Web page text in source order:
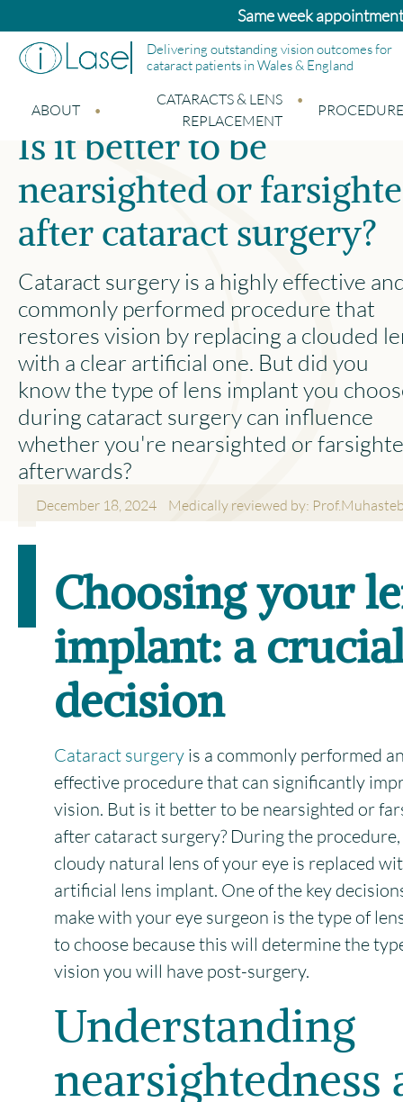
Bupa and Benenden patients: Standard
Delivering outstanding vision outcomes for
cataract patients in Wales & England
ABOUT
CATARACTS & LENS
REPLACEMENT
Is it better to be
nearsighted or
after cataract surgery?
Cataract surgery is a highly effective
commonly performed procedure that
restores vision by replacing a clouded
with a clear artificial one. But did you
know the type of lens implant you
during cataract surgery can influence
whether you're nearsighted or
afterwards?
December 18, 2024 Medically reviewed by:
Share This Story, Choose Your
Platform!
Facebook
Email
X
Choosing your
implant: a
decision
Cataract surgery is a commonly performed
effective procedure that can significantly
vision. But is it better to be nearsighted or
after cataract surgery? During the
cloudy natural lens of your eye is replaced
artificial lens implant. One of the key
make with your eye surgeon is the type of
to choose because this will determine the
vision you will have post-surgery.
Understanding
nearsightedness